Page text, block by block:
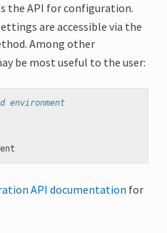
the API for configuration.
are accessible via the
Among other
be most useful to the user:
environment
API documentation for